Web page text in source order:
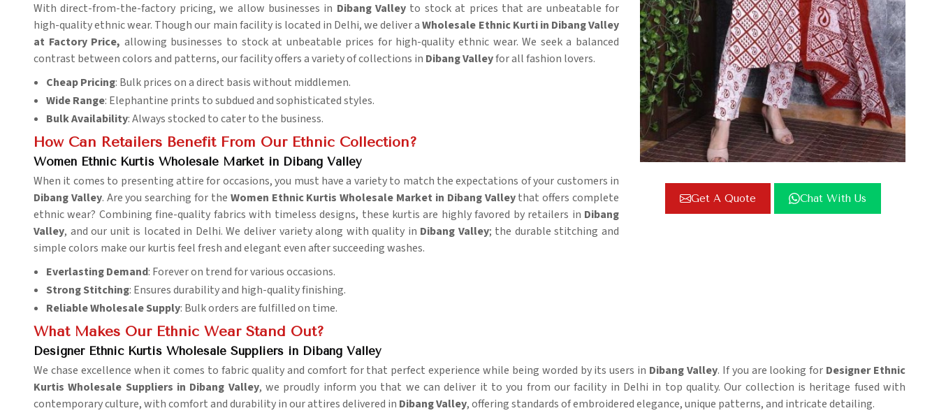
Get A Quote Chat With Us
With direct-from-the-factory pricing, we allow businesses in Dibang Valley to stock at prices that are unbeatable for
high-quality ethnic wear. Though our main facility is located in Delhi, we deliver aWholesale Ethnic Kurti in Dibang Valley
at Factory Price, allowing businesses to stock at unbeatable prices for high-quality ethnic wear. We seek a balanced
contrast between colors and patterns, our facility offers a variety of collections in Dibang Valleyfor all fashion lovers.
Cheap Pricing: Bulk prices on a direct basis without middlemen.
Wide Range: Elephantine prints to subdued and sophisticated styles.
Bulk Availability: Always stocked to cater to the business.
How Can Retailers Benefit From Our Ethnic Collection?
Women Ethnic Kurtis Wholesale Market in Dibang Valley
When it comes to presenting attire for occasions, you must have a variety to match the expectations of your customers in
Dibang Valley. Are you searching for the Women Ethnic Kurtis Wholesale Market in Dibang Valleythat offers complete
ethnic wear? Combining fine-quality fabrics with timeless designs, these kurtis are highly favored by retailers in Dibang
Valley, and our unit is located in Delhi. We deliver variety along with quality in Dibang Valley; the durable stitching and
simple colors make our kurtis feel fresh and elegant even after succeeding washes.
Everlasting Demand: Forever on trend for various occasions.
Strong Stitching: Ensures durability and high-quality finishing.
Reliable Wholesale Supply: Bulk orders are fulfilled on time.
What Makes Our Ethnic Wear Stand Out?
Designer Ethnic Kurtis Wholesale Suppliers in Dibang Valley
We chase excellence when it comes to fabric quality and comfort for that perfect experience while being worded by its users in Dibang Valley. If you are looking for Designer Ethnic
Kurtis Wholesale Suppliers in Dibang Valley, we proudly inform you that we can deliver it to you from our facility in Delhi in top quality. Our collection is heritage fused with
contemporary culture, with comfort and durability in our attires delivered in Dibang Valley, offering standards of embroidered elegance, unique patterns, and intricate detailing.